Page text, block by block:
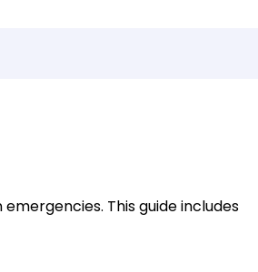
This guide includes